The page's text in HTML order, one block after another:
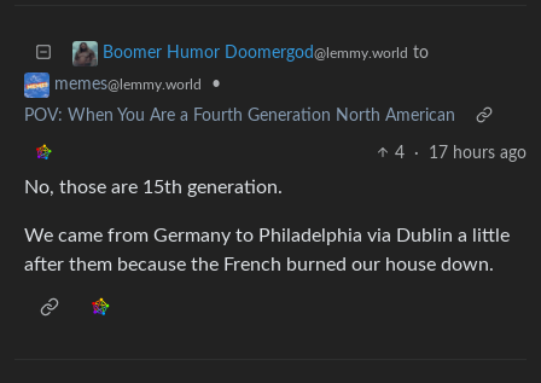
Boomer Humor Doomergod@lemmy.world to
memes@lemmy.world
•
POV: When You Are a Fourth Generation North American
4 · 17 hours ago
No, those are 15th generation.
We came from Germany to Philadelphia via Dublin a little
after them because the French burned our house down.